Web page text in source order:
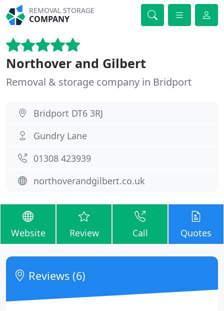
REMOVAL STORAGE
COMPANY
Northover and Gilbert
Removal & storage company in Bridport
Bridport DT6 3RJ
Gundry Lane
01308 423939
northoverandgilbert.co.uk
Website Review Call Quotes
Reviews (6)